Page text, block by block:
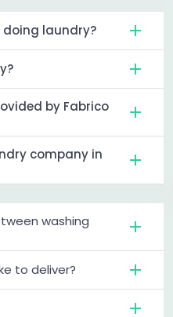
laundry?
by Fabrico
company in
washing
to deliver?